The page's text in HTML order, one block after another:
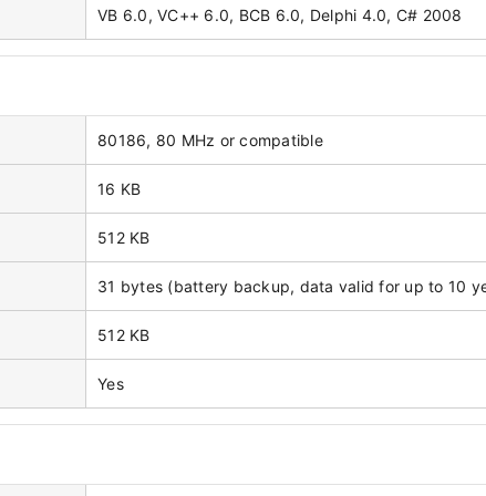
VB 6.0, VC++ 6.0, BCB 6.0, Delphi 4.0, C# 2008
80186, 80 MHz or compatible
16 KB
512 KB
31 bytes (battery backup, data valid for up to 10
512 KB
Yes